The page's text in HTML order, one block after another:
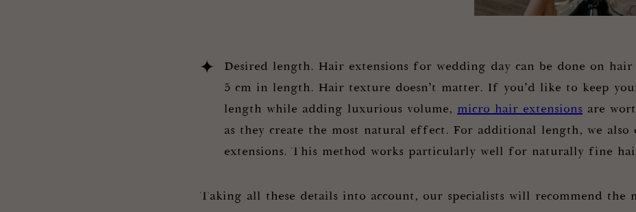
Desired length. Hair extensions for wedding day can be done on
5 cm in length. Hair texture doesn’t matter. If you’d like to keep
length while adding luxurious volume, micro hair extensions are
as they create the most natural effect. For additional length, we also
extensions. This method works particularly well for naturally fine
Taking all these details into account, our specialists will recommend the